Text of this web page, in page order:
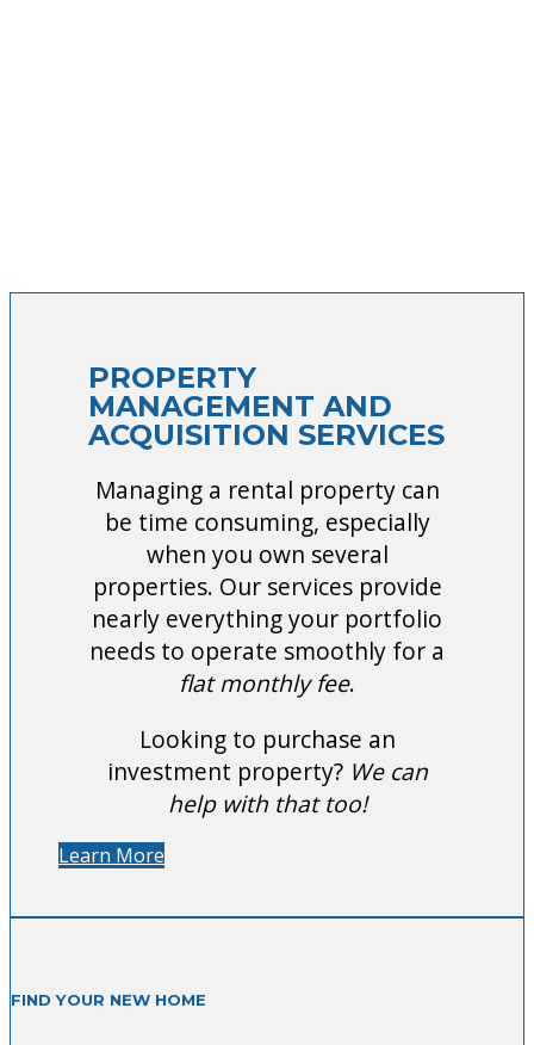
PROPERTY
MANAGEMENT AND
ACQUISITION SERVICES
Managing a rental property can
be time consuming, especially
when you own several
properties. Our services provide
nearly everything your portfolio
needs to operate smoothly for a
flat monthly fee.
Looking to purchase an
investment property? We can
help with that too!
Learn More
FIND YOUR NEW HOME